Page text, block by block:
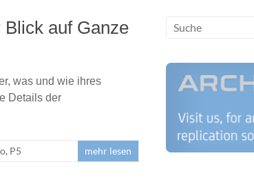
auf Ganze
was und wie ihres
Details der
, P5 mehr lesen